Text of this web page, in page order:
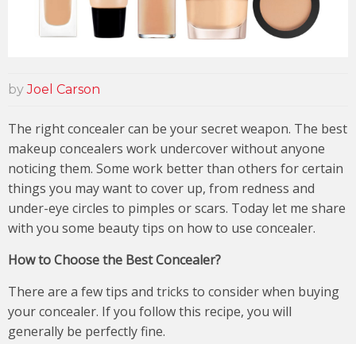
byJoel Carson
The right concealer can be your secret weapon. The best
makeup concealers work undercover without anyone
noticing them. Some work better than others for certain
things you may want to cover up, from redness and
under-eye circles to pimples or scars. Today let me share
with you some beauty tips on how to use concealer.
How to Choose the Best Concealer?
There are a few tips and tricks to consider when buying
your concealer. If you follow this recipe, you will
generally be perfectly fine.